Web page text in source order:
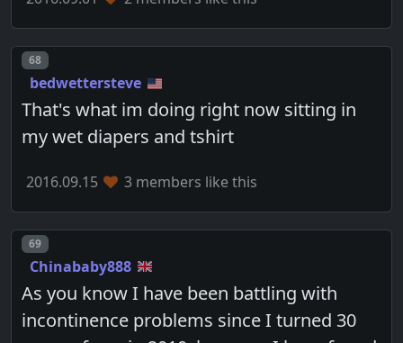
Post number
68
bedwettersteve
That's what im doing right now sitting in
my wet diapers and tshirt
2016.09.15 3 members like this
Post number
69
Chinababy888
As you know I have been battling with
incontinence problems since I turned 30